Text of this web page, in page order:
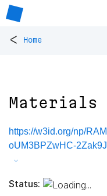
< Home
Materials
https://w3id.org/np/
oUM3BPZwHC-
Status: